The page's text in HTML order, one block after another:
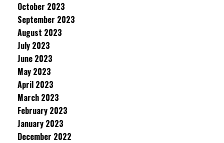
October 2023
September 2023
August 2023
July 2023
June 2023
May 2023
April 2023
March 2023
February 2023
January 2023
December 2022